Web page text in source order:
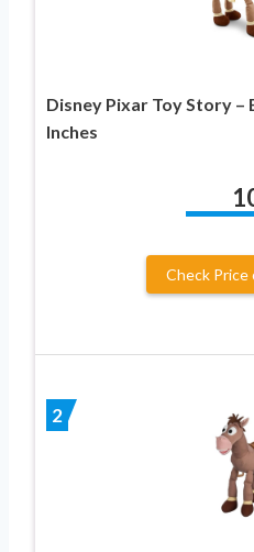
Disney Pixar Toy Story –
Inches
Check Price
2